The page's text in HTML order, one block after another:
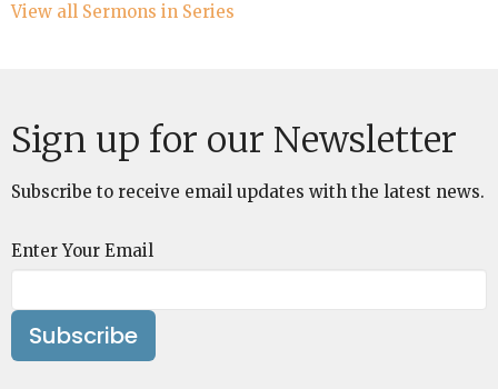
View all Sermons in Series
Sign up for our Newsletter
Subscribe to receive email updates with the latest news.
Enter Your Email
Subscribe